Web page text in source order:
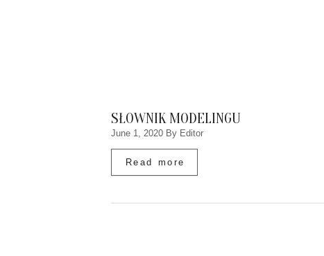
SŁOWNIK MODELINGU
June 1, 2020 By Editor
Read more